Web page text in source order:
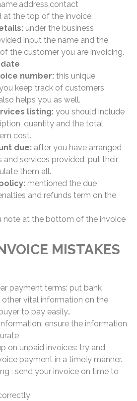
at the top of the invoice.
under the business
input the name and the
the customer you are invoicing.
number: this unique
keep track of customers
helps you as well.
listing: you should include
quantity and the total
cost.
due: after you have arranged
and services provided, put their
them all.
mentioned the due
and refunds term on the
note at the bottom of the invoice
MISTAKES
payment terms: put bank
other vital information on the
to pay easily..
ensure the information
on unpaid invoices: try and
payment in a timely manner.
: send your invoice on time to